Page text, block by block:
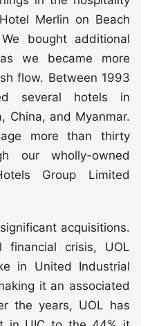
Merlin on Beach
bought additional
we became more
flow. Between 1993
several hotels in
China, and Myanmar.
more than thirty
our wholly-owned
Group Limited
acquisitions.
crisis, UOL
in United Industrial
it an associated
the years, UOL has